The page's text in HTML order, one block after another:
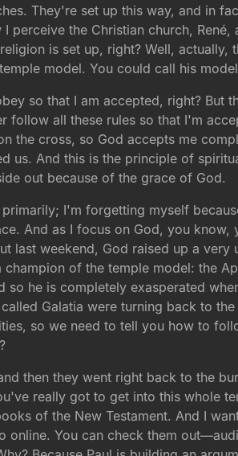
They're set up this way, and in
the Christian church,
is set up, right? Well, actually,
model. You could call his
so that I am accepted, right? But
follow all these rules so that I'm
the cross, so God accepts me
us. And this is the principle of
out because of the grace of God.
I'm forgetting myself
And as I focus on God, you
last weekend, God raised up a very
of the temple model: the
he is completely exasperated
Galatia were turning back to
so we need to tell you how to
then they went right back to the
really got to get into this whole
of the New Testament. And I
online. You can check them